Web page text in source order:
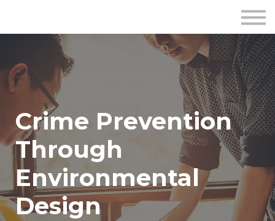
Blog
About Us
Crime Prevention
Through
Environmental
Design